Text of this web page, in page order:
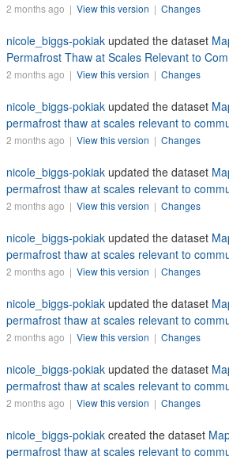
2 months ago | View this version | Changes
nicole_biggs-pokiak updated the dataset
Permafrost Thaw at Scales Relevant to
2 months ago | View this version | Changes
nicole_biggs-pokiak updated the dataset
permafrost thaw at scales relevant to
2 months ago | View this version | Changes
nicole_biggs-pokiak updated the dataset
permafrost thaw at scales relevant to
2 months ago | View this version | Changes
nicole_biggs-pokiak updated the dataset
permafrost thaw at scales relevant to
2 months ago | View this version | Changes
nicole_biggs-pokiak updated the dataset
permafrost thaw at scales relevant to
2 months ago | View this version | Changes
nicole_biggs-pokiak updated the dataset
permafrost thaw at scales relevant to
2 months ago | View this version | Changes
nicole_biggs-pokiak created the dataset
permafrost thaw at scales relevant to